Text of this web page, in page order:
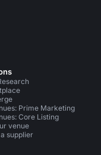
Prime Marketing
Core Listing
venue
supplier